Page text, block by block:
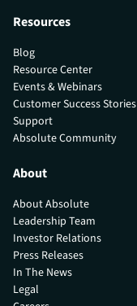
Resources
Blog
Resource Center
Events & Webinars
Customer Success Stories
Support
Absolute Community
About
About Absolute
Leadership Team
Investor Relations
Press Releases
In The News
Legal